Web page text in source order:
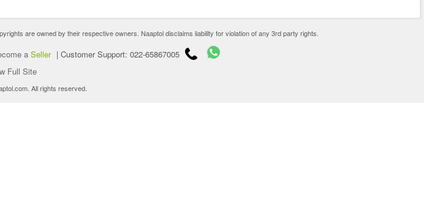
are owned by their respective owners. Naaptol disclaims liability for violation of any 3rd party rights.
a Seller | Customer Support: 022-65867005
Full Site
All rights reserved.